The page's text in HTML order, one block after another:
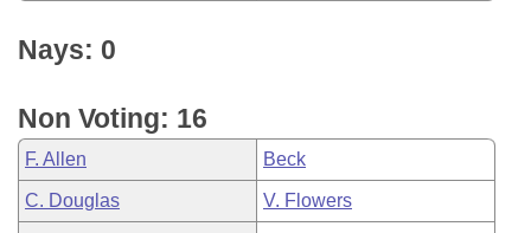
Nays: 0
Non Voting: 16
F. Allen Beck
C. Douglas V. Flowers